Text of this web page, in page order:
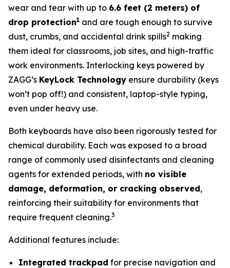
wear and tear with up to 6.6 feet (2 meters) of
drop protection1 and are tough enough to survive
dust, crumbs, and accidental drink spills2 making
them ideal for classrooms, job sites, and high-traffic
work environments. Interlocking keys powered by
ZAGG’s KeyLock Technology ensure durability (keys
won’t pop off!) and consistent, laptop-style typing,
even under heavy use.
Both keyboards have also been rigorously tested for
chemical durability. Each was exposed to a broad
range of commonly used disinfectants and cleaning
agents for extended periods, with no visible
damage, deformation, or cracking observed,
reinforcing their suitability for environments that
require frequent cleaning.3
Additional features include:
Integrated trackpad for precise navigation and